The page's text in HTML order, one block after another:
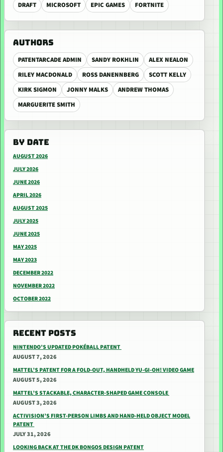
DRAFT
MICROSOFT EPIC GAMES FORTNITE
AUTHORS
PATENTARCADE ADMIN SANDY ROKHLIN
ALEX NEALON
RILEY MACDONALD
ROSS DANENNBERG
SCOTT KELLY
KIRK SIGMON
JONNY MALKS
ANDREW THOMAS
MARGUERITE SMITH
BY DATE
AUGUST 2026
JULY 2026
JUNE 2026
APRIL 2026
AUGUST 2025
JULY 2025
JUNE 2025
MAY 2025
MAY 2023
DECEMBER 2022
NOVEMBER 2022
OCTOBER 2022
RECENT POSTS
NINTENDO’S UPDATED POKÉBALL PATENT
AUGUST 7, 2026
MATTEL’S PATENT FOR A FOLD-OUT, HANDHELD YU-GI-OH! VIDEO GAME
AUGUST 5, 2026
MATTEL’S STACKABLE, CHARACTER-SHAPED GAME CONSOLE
AUGUST 3, 2026
ACTIVISION’S FIRST-PERSON LIMBS AND HAND-HELD OBJECT MODEL
PATENT
JULY 31, 2026
LOOKING BACK AT THE DK BONGOS DESIGN PATENT